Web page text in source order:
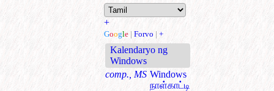
+
Google | Forvo | +
Kalendaryo ng
Windows
comp., MS Windows
நாள்காட்டி